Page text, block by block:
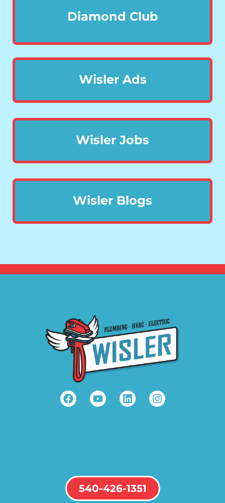
Diamond Club
Wisler Ads
Wisler Jobs
Wisler Blogs
540-426-1351